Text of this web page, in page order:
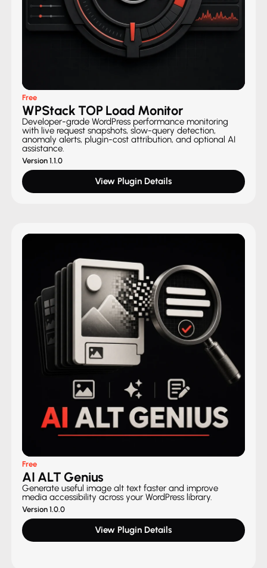
Free
WPStack TOP Load Monitor
Developer-grade WordPress performance monitoring
with live request snapshots, slow-query detection,
anomaly alerts, plugin-cost attribution, and optional AI
assistance.
Version 1.1.0
View Plugin Details
Free
AI ALT Genius
Generate useful image alt text faster and improve
media accessibility across your WordPress library.
Version 1.0.0
View Plugin Details